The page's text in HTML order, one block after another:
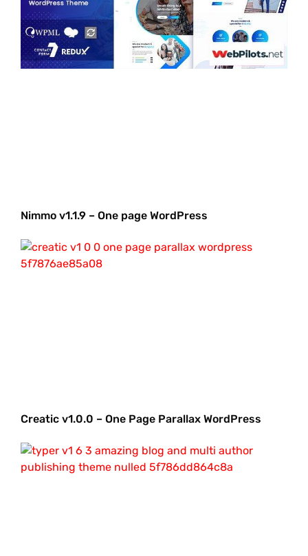
Nimmo v1.1.9 – One page WordPress
Creatic v1.0.0 – One Page Parallax WordPress